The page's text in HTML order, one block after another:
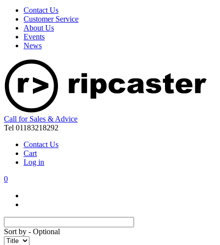
Contact Us
Customer Service
About Us
Events
News
Call for Sales & Advice
Tel 01183218292
Contact Us
Cart
Log in
0
Sort by - Optional